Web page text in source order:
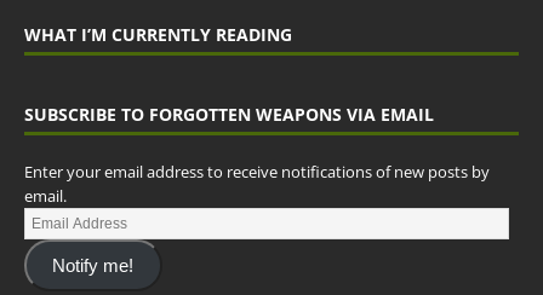
WHAT I’M CURRENTLY READING
SUBSCRIBE TO FORGOTTEN WEAPONS VIA EMAIL
Enter your email address to receive notifications of new posts by
email.
Notify me!